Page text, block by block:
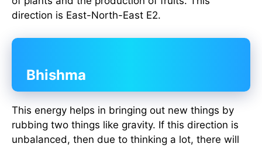
direction is East-North-East E2.
Bhishma
This energy helps in bringing out new things by
rubbing two things like gravity. If this direction is
unbalanced, then due to thinking a lot, there will